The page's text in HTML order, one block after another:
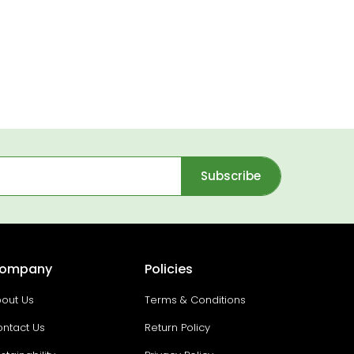
Subscribe
Us
Us
Policies
Terms & Conditions
Return Policy